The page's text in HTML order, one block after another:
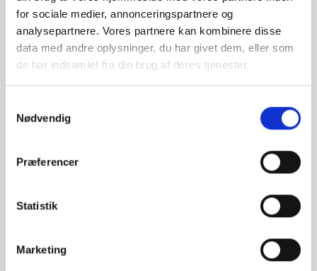
for sociale medier, annonceringspartnere og
analysepartnere. Vores partnere kan kombinere disse
data med andre oplysninger, du har givet dem, eller som
de har indsamlet fra din brug af deres tjenester.
Nødvendig
Præferencer
Statistik
Marketing
3.6
90
pieces available
114.3